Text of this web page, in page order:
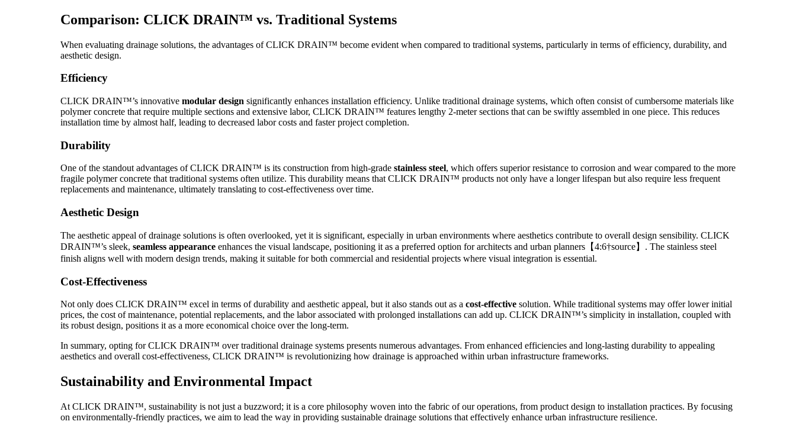
Comparison: CLICK DRAIN™ vs. Traditional Systems
When evaluating drainage solutions, the advantages of CLICK DRAIN™ become evident when compared to traditional systems, particularly in terms of efficiency, durability, and
aesthetic design.
Efficiency
CLICK DRAIN™’s innovative modular design significantly enhances installation efficiency. Unlike traditional drainage systems, which often consist of cumbersome materials like
polymer concrete that require multiple sections and extensive labor, CLICK DRAIN™ features lengthy 2-meter sections that can be swiftly assembled in one piece. This reduces
installation time by almost half, leading to decreased labor costs and faster project completion.
Durability
One of the standout advantages of CLICK DRAIN™ is its construction from high-grade stainless steel, which offers superior resistance to corrosion and wear compared to the more
fragile polymer concrete that traditional systems often utilize. This durability means that CLICK DRAIN™ products not only have a longer lifespan but also require less frequent
replacements and maintenance, ultimately translating to cost-effectiveness over time.
Aesthetic Design
The aesthetic appeal of drainage solutions is often overlooked, yet it is significant, especially in urban environments where aesthetics contribute to overall design sensibility. CLICK
DRAIN™’s sleek, seamless appearance enhances the visual landscape, positioning it as a preferred option for architects and urban planners【4:6†source】. The stainless steel
finish aligns well with modern design trends, making it suitable for both commercial and residential projects where visual integration is essential.
Cost-Effectiveness
Not only does CLICK DRAIN™ excel in terms of durability and aesthetic appeal, but it also stands out as a cost-effective solution. While traditional systems may offer lower initial
prices, the cost of maintenance, potential replacements, and the labor associated with prolonged installations can add up. CLICK DRAIN™’s simplicity in installation, coupled with
its robust design, positions it as a more economical choice over the long-term.
In summary, opting for CLICK DRAIN™ over traditional drainage systems presents numerous advantages. From enhanced efficiencies and long-lasting durability to appealing
aesthetics and overall cost-effectiveness, CLICK DRAIN™ is revolutionizing how drainage is approached within urban infrastructure frameworks.
Sustainability and Environmental Impact
At CLICK DRAIN™, sustainability is not just a buzzword; it is a core philosophy woven into the fabric of our operations, from product design to installation practices. By focusing
on environmentally-friendly practices, we aim to lead the way in providing sustainable drainage solutions that effectively enhance urban infrastructure resilience.